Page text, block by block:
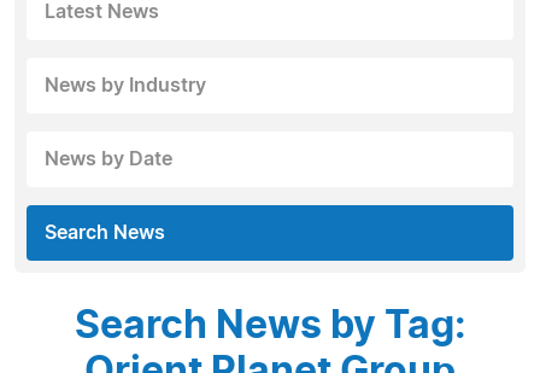
Latest News
News by Industry
News by Date
Search News
Search News by Tag: